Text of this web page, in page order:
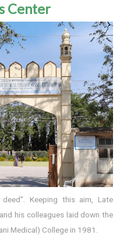
Center
Keeping this aim, Late
his colleagues laid down the
Medical) College in 1981.